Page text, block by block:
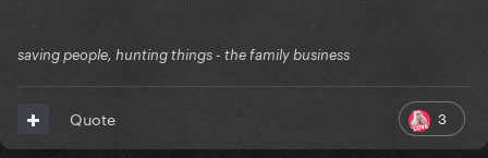
saving people, hunting things - the family business
3
Quote